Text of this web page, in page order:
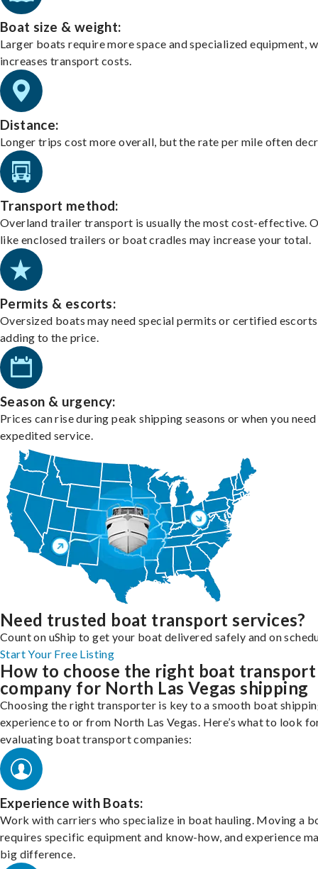
Boat size & weight:
Larger boats require more space and specialized equipment,
increases transport costs.
Distance:
Longer trips cost more overall, but the rate per mile often
Transport method:
Overland trailer transport is usually the most cost-effective.
like enclosed trailers or boat cradles may increase your total.
Permits & escorts:
Oversized boats may need special permits or certified
adding to the price.
Season & urgency:
Prices can rise during peak shipping seasons or when you need
expedited service.
Need trusted boat transport services?
Count on uShip to get your boat delivered safely and on
Start Your Free Listing
How to choose the right boat transport
company for North Las Vegas shipping
Choosing the right transporter is key to a smooth boat
experience to or from North Las Vegas. Here’s what to look
evaluating boat transport companies:
Experience with Boats:
Work with carriers who specialize in boat hauling. Moving a
requires specific equipment and know-how, and experience
big difference.